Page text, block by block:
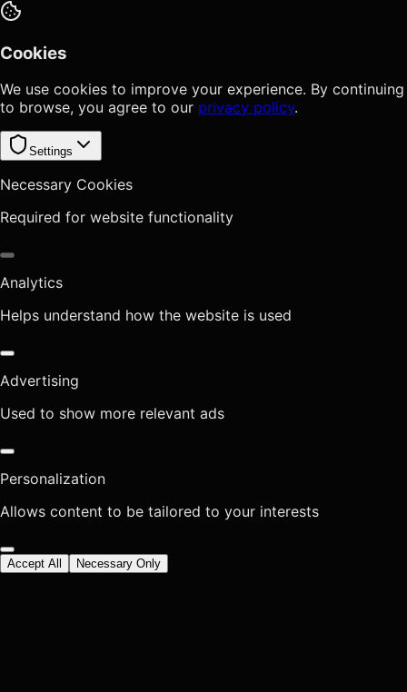
Cookies
We use cookies to improve your experience. By continuing
to browse, you agree to our privacy policy.
Settings
Necessary Cookies
Required for website functionality
Analytics
Helps understand how the website is used
Advertising
Used to show more relevant ads
Personalization
Allows content to be tailored to your interests
Accept All Necessary Only